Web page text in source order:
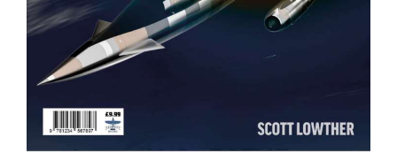
SPECIAL
OFFERS